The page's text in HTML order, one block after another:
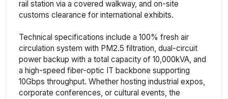
rail station via a covered walkway, and on-site
customs clearance for international exhibits.
Technical specifications include a 100% fresh air
circulation system with PM2.5 filtration, dual-circuit
power backup with a total capacity of 10,000kVA, and
a high-speed fiber-optic IT backbone supporting
10Gbps throughput. Whether hosting industrial expos,
corporate conferences, or cultural events, the